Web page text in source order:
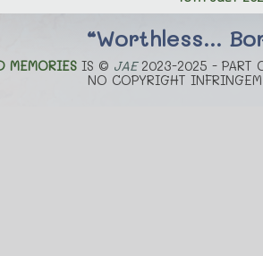
“Worthless...
MEMORIESIS © JAE2023-2025 - PART
NO COPYRIGHT